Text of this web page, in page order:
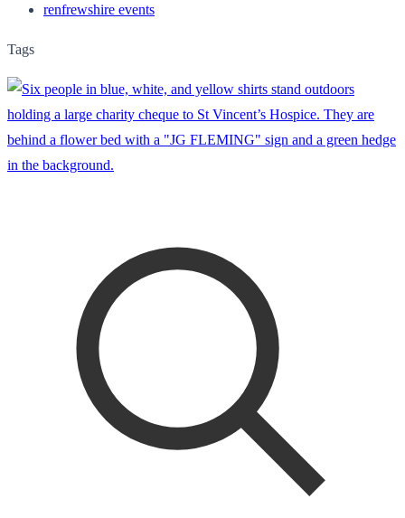
renfrewshire events
Tags